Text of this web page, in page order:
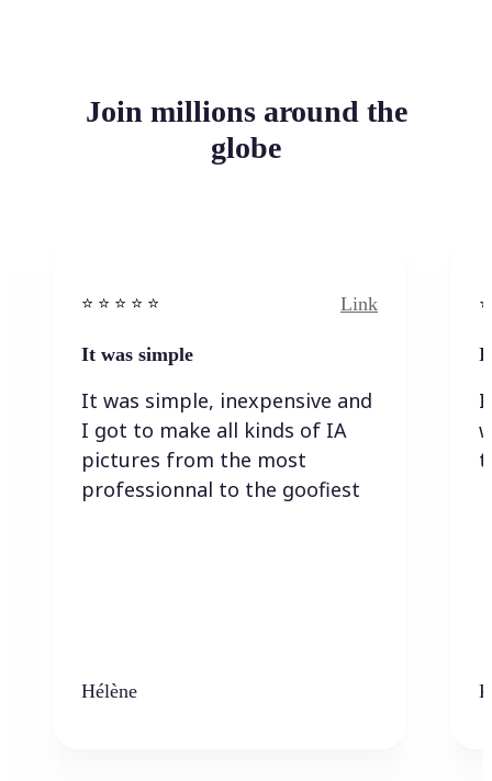
Join millions around the
globe
⭐️ ⭐️ ⭐️ ⭐ ⭐️ Link
It was simple
It was simple, inexpensive and
I got to make all kinds of IA
pictures from the most
professionnal to the goofiest
Hélène
I
I